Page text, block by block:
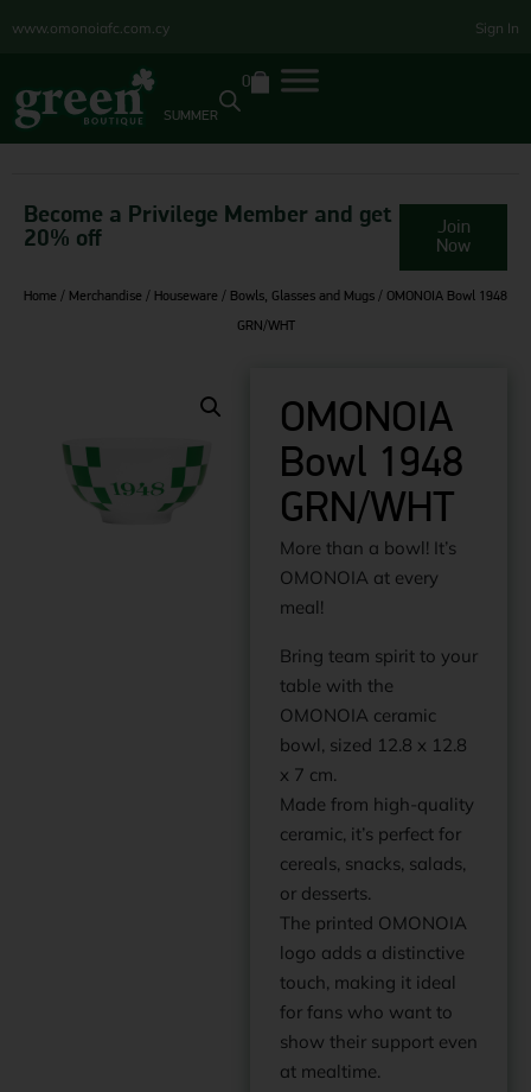
www.omonoiafc.com.cy Sign In
0
SUMMER
Become a Privilege Member and get
20% off
Join
Now
Home / Merchandise / Houseware / Bowls, Glasses and Mugs / OMONOIA Bowl 1948
GRN/WHT
OMONOIA
Bowl 1948
GRN/WHT
More than a bowl! It’s
OMONOIA at every
meal!
Bring team spirit to your
table with the
OMONOIA ceramic
bowl, sized 12.8 x 12.8
x 7 cm.
Made from high-quality
ceramic, it’s perfect for
cereals, snacks, salads,
or desserts.
The printed OMONOIA
logo adds a distinctive
touch, making it ideal
for fans who want to
show their support even
at mealtime.